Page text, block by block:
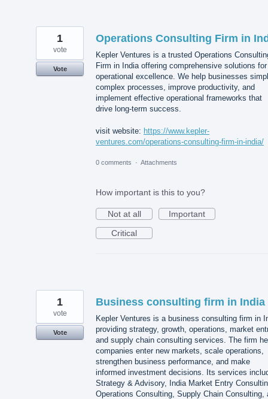
Operations Consulting Firm in
Kepler Ventures is a trusted Operations
Firm in India offering comprehensive solutions for
operational excellence. We help businesses
complex processes, improve productivity, and
implement effective operational frameworks that
drive long-term success.
visit website: https://www.kepler-
ventures.com/operations-consulting-firm-in-india/
1
vote
Vote
0 comments · Attachments
How important is this to you?
Not at all
Important
Critical
Business consulting firm in India
Kepler Ventures is a business consulting firm in
providing strategy, growth, operations, market
and supply chain consulting services. The firm
companies enter new markets, scale operations,
strengthen business performance, and make
informed investment decisions. Its services
Strategy & Advisory, India Market Entry
Operations Consulting, Supply Chain Consulting,
1
vote
Vote